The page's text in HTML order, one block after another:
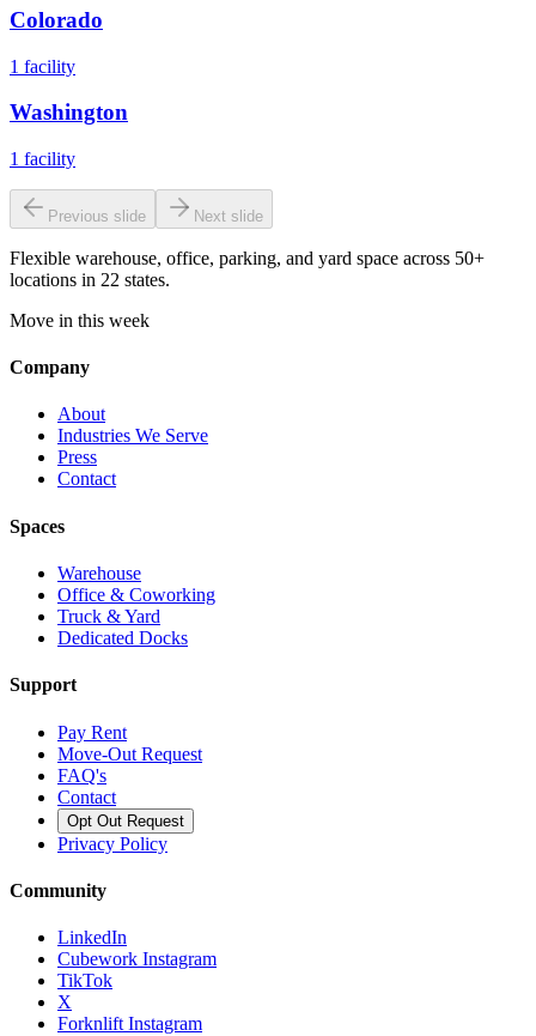
Colorado
1 facility
Washington
1 facility
Previous slide Next slide
Flexible warehouse, office, parking, and yard space across 50+
locations in 22 states.
Move in this week
Company
About
Industries We Serve
Press
Contact
Spaces
Warehouse
Office & Coworking
Truck & Yard
Dedicated Docks
Support
Pay Rent
Move-Out Request
FAQ's
Contact
Opt Out Request
Privacy Policy
Community
LinkedIn
Cubework Instagram
TikTok
X
Forknlift Instagram